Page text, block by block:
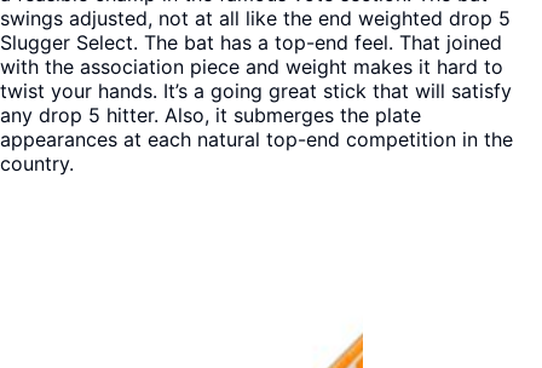
swings adjusted, not at all like the end weighted drop 5
Slugger Select. The bat has a top-end feel. That joined
with the association piece and weight makes it hard to
twist your hands. It’s a going great stick that will satisfy
any drop 5 hitter. Also, it submerges the plate
appearances at each natural top-end competition in the
country.